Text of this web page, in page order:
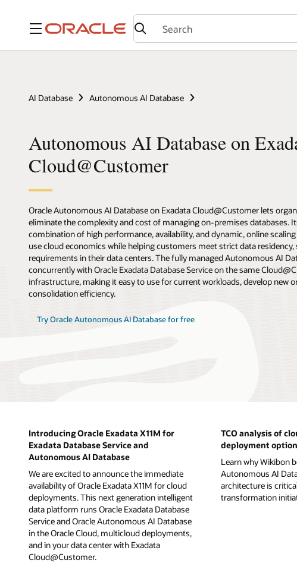
Menu
AI Database Autonomous AI Database
Autonomous AI Database on
Cloud@Customer
Oracle Autonomous AI Database on Exadata Cloud@Customer lets
eliminate the complexity and cost of managing on-premises databases.
combination of high performance, availability, and dynamic, online
use cloud economics while helping customers meet strict data residency,
requirements in their data centers. The fully managed Autonomous AI
concurrently with Oracle Exadata Database Service on the same
infrastructure, making it easy to use for current workloads, develop new
consolidation efficiency.
Try Oracle Autonomous AI Database for free
Introducing Oracle Exadata X11M for
Exadata Database Service and
Autonomous AI Database
We are excited to announce the immediate
availability of Oracle Exadata X11M for cloud
deployments. This next generation intelligent
data platform runs Oracle Exadata Database
Service and Oracle Autonomous AI Database
in the Oracle Cloud, multicloud deployments,
and in your data center with Exadata
Cloud@Customer.
TCO analysis of
deployment
Learn why Wikibon
Autonomous AI
architecture is
transformation